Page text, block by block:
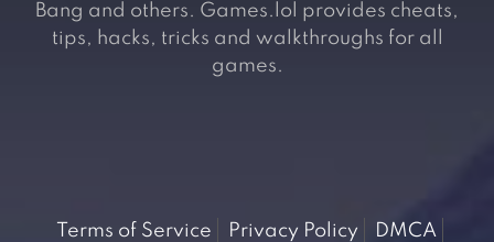
Bang and others. Games.lol provides cheats,
tips, hacks, tricks and walkthroughs for all
games.
Terms of Service Privacy Policy
DMCA